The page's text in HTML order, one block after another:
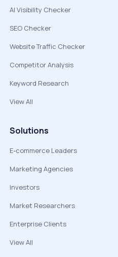
AI Visibility Checker
SEO Checker
Website Traffic Checker
Competitor Analysis
Keyword Research
View All
Solutions
E-commerce Leaders
Marketing Agencies
Investors
Market Researchers
Enterprise Clients
View All